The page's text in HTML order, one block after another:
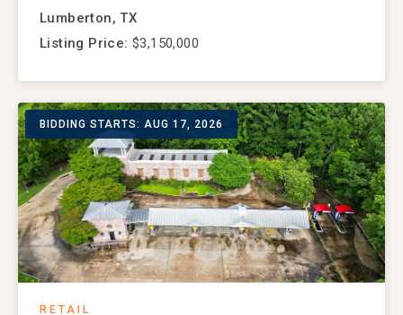
Lumberton, TX
Listing Price: $3,150,000
BIDDING STARTS: AUG 17, 2026
RETAIL